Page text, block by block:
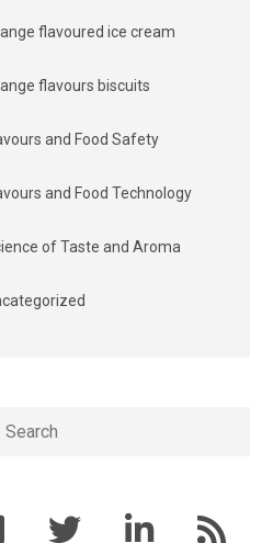
flavoured ice cream
flavours biscuits
and Food Safety
and Food Technology
of Taste and Aroma